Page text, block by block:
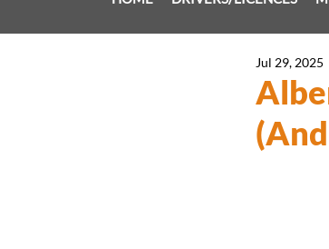
Jul 29, 2025